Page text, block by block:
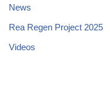
News
Rea Regen Project 2025
Videos